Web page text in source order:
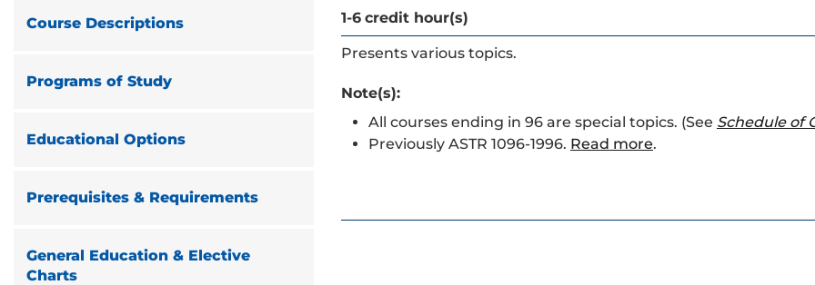
Course Descriptions
Programs of Study
Educational Options
Prerequisites & Requirements
General Education & Elective
Charts
1-6 credit hour(s)
Presents various topics.
Note(s):
All courses ending in 96 are special topics. (See Schedule of
Previously ASTR 1096-1996. Read more.